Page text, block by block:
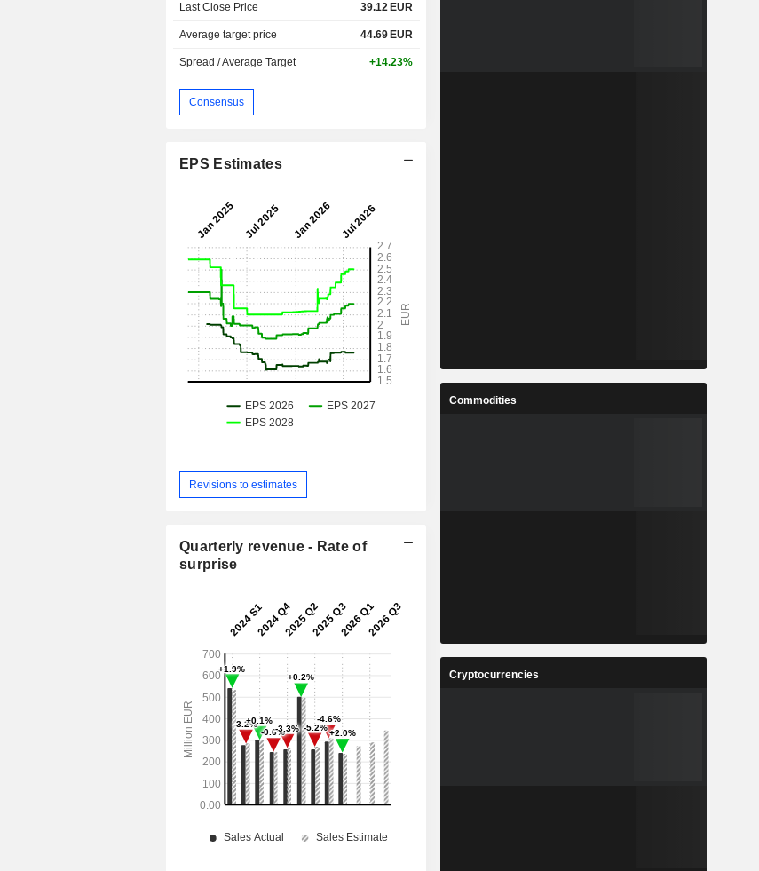
Last Close Price 39.12 EUR
Average target price 44.69 EUR
Spread / Average Target +14.23%
Consensus
EPS Estimates
Revisions to estimates
Quarterly revenue - Rate of
surprise
Commodities
Cryptocurrencies